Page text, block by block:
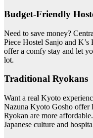
Budget-Friendly
Need to save money?
Piece Hostel Sanjo and
offer a comfy stay and let
lot.
Traditional Ryokans
Want a real Kyoto
Nazuna Kyoto Gosho offer
Ryokan are more
Japanese culture and